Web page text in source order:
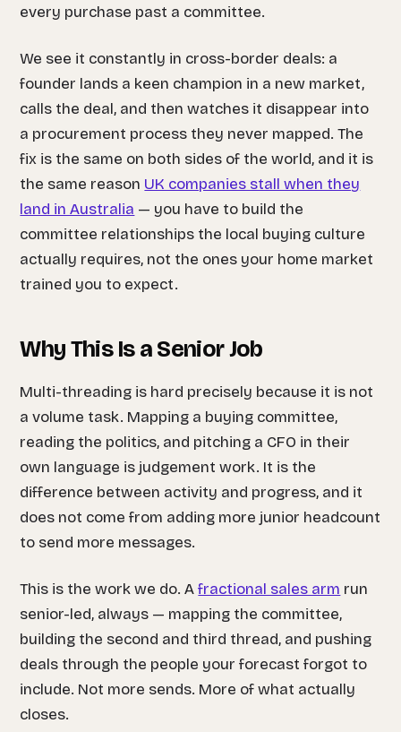
every purchase past a committee.
We see it constantly in cross-border deals: a
founder lands a keen champion in a new market,
calls the deal, and then watches it disappear into
a procurement process they never mapped. The
fix is the same on both sides of the world, and it is
the same reason UK companies stall when they
land in Australia — you have to build the
committee relationships the local buying culture
actually requires, not the ones your home market
trained you to expect.
Why This Is a Senior Job
Multi-threading is hard precisely because it is not
a volume task. Mapping a buying committee,
reading the politics, and pitching a CFO in their
own language is judgement work. It is the
difference between activity and progress, and it
does not come from adding more junior headcount
to send more messages.
This is the work we do. Afractional sales arm run
senior-led, always — mapping the committee,
building the second and third thread, and pushing
deals through the people your forecast forgot to
include. Not more sends. More of what actually
closes.